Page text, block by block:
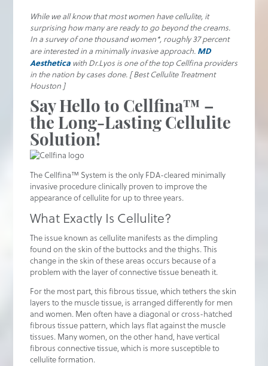
While we all know that most women have cellulite, it
surprising how many are ready to go beyond the creams.
In a survey of one thousand women*, roughly 37 percent
are interested in a minimally invasive approach. MD
Aestheticawith Dr.Lyos is one of the top Cellfina providers
in the nation by cases done. [ Best Cellulite Treatment
Houston ]
Say Hello to Cellfina™ –
the Long-Lasting Cellulite
Solution!
The Cellfina™ System is the only FDA-cleared minimally
invasive procedure clinically proven to improve the
appearance of cellulite for up to three years.
What Exactly Is Cellulite?
The issue known as cellulite manifests as the dimpling
found on the skin of the buttocks and the thighs. This
change in the skin of these areas occurs because of a
problem with the layer of connective tissue beneath it.
For the most part, this fibrous tissue, which tethers the skin
layers to the muscle tissue, is arranged differently for men
and women. Men often have a diagonal or cross-hatched
fibrous tissue pattern, which lays flat against the muscle
tissues. Many women, on the other hand, have vertical
fibrous connective tissue, which is more susceptible to
cellulite formation.